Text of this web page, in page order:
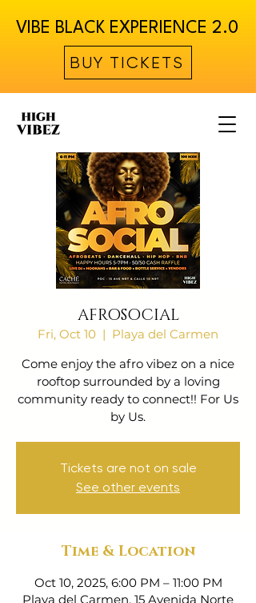
VIBE BLACK EXPERIENCE 2.0
BUY TICKETS
AFROSOCIAL
Fri, Oct 10
  |
Playa del Carmen
Come enjoy the afro vibez on a nice
rooftop surrounded by a loving
community ready to connect!! For Us
by Us.
Tickets are not on sale
See other events
Time & Location
Oct 10, 2025, 6:00 PM – 11:00 PM
Playa del Carmen, 15 Avenida Norte